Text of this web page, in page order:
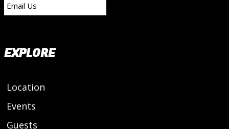
Email Us
EXPLORE
Location
Events
Guests